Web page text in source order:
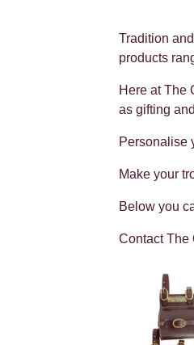
Tradition
products
Here at The
as gifting
Personalise
Make your
Below you
Contact The